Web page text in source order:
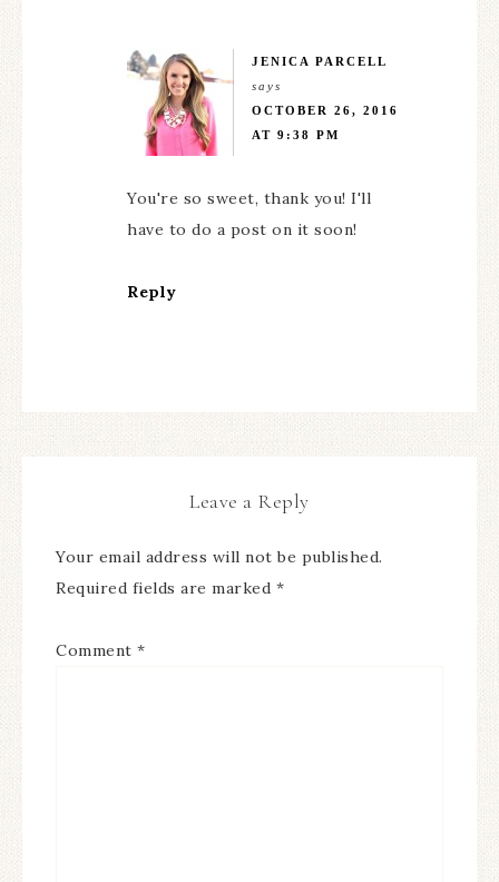
JENICA PARCELL
says
OCTOBER 26, 2016
AT 9:38 PM
You're so sweet, thank you! I'll
have to do a post on it soon!
Reply
Leave a Reply
Your email address will not be published.
Required fields are marked *
Comment *